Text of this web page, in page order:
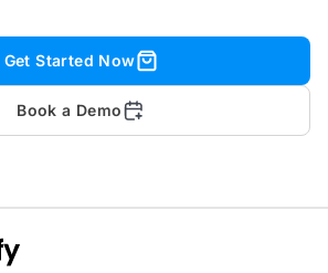
Get Started Now
Book a Demo